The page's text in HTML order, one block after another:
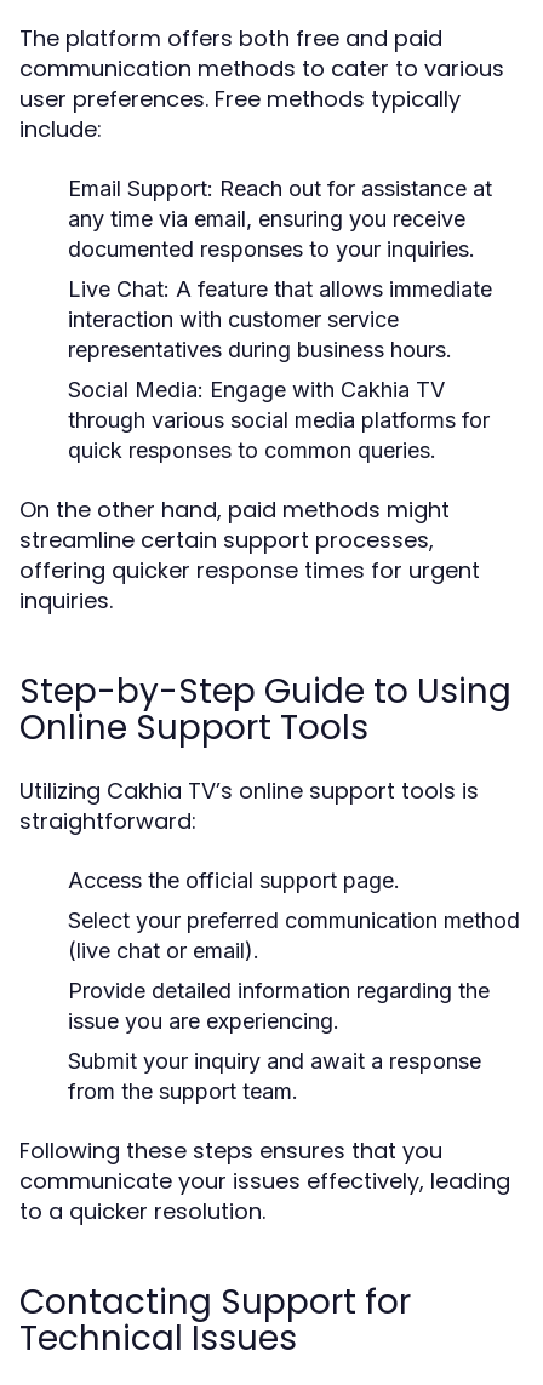
The platform offers both free and paid
communication methods to cater to various
user preferences. Free methods typically
include:
Email Support: Reach out for assistance at
any time via email, ensuring you receive
documented responses to your inquiries.
Live Chat: A feature that allows immediate
interaction with customer service
representatives during business hours.
Social Media: Engage with Cakhia TV
through various social media platforms for
quick responses to common queries.
On the other hand, paid methods might
streamline certain support processes,
offering quicker response times for urgent
inquiries.
Step-by-Step Guide to Using
Online Support Tools
Utilizing Cakhia TV’s online support tools is
straightforward:
Access the official support page.
Select your preferred communication method
(live chat or email).
Provide detailed information regarding the
issue you are experiencing.
Submit your inquiry and await a response
from the support team.
Following these steps ensures that you
communicate your issues effectively, leading
to a quicker resolution.
Contacting Support for
Technical Issues